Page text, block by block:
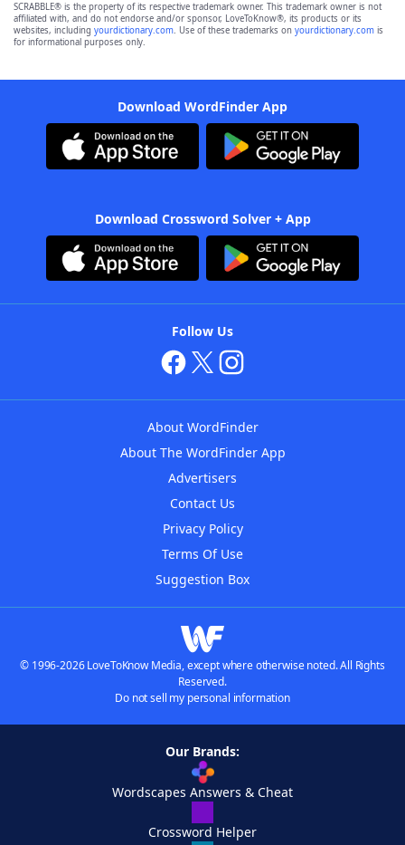
SCRABBLE® is the property of its respective trademark owner. This trademark owner is not
affiliated with, and do not endorse and/or sponsor, LoveToKnow®, its products or its
websites, including yourdictionary.com. Use of these trademarks on yourdictionary.com is
for informational purposes only.
Download WordFinder App
Download Crossword Solver + App
Follow Us
About WordFinder
About The WordFinder App
Advertisers
Contact Us
Privacy Policy
Terms Of Use
Suggestion Box
© 1996-2026 LoveToKnow Media, except where otherwise noted. All Rights
Reserved.
Do not sell my personal information
Our Brands:
Wordscapes Answers & Cheat
Crossword Helper